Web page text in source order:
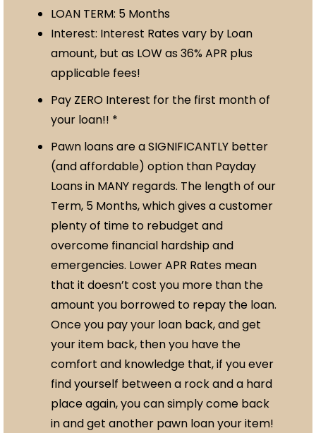
LOAN TERM: 5 Months
Interest: Interest Rates vary by Loan
amount, but as LOW as 36% APR plus
applicable fees!
Pay ZERO Interest for the first month of
your loan!! *
Pawn loans are a SIGNIFICANTLY better
(and affordable) option than Payday
Loans in MANY regards. The length of our
Term, 5 Months, which gives a customer
plenty of time to rebudget and
overcome financial hardship and
emergencies. Lower APR Rates mean
that it doesn’t cost you more than the
amount you borrowed to repay the loan.
Once you pay your loan back, and get
your item back, then you have the
comfort and knowledge that, if you ever
find yourself between a rock and a hard
place again, you can simply come back
in and get another pawn loan your item!